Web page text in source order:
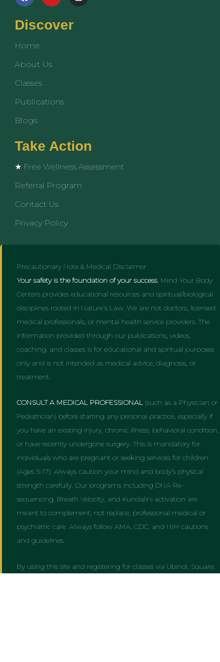
e
b
o
k
t
u
Discover
Home
About Us
Classes
Publications
Blogs
Take Action
★ Free Wellness Assessment
Referral Program
Contact Us
Privacy Policy
Precautionary Note & Medical Disclaimer
Your safety is the foundation of your success. Mind Your Body
Centers provides educational resources and spiritual/biological
disciplines rooted in Nature’s Law. We are not doctors, licensed
medical professionals, or mental health service providers. The
information provided through our publications, videos,
coaching, and classes is for educational and spiritual purposes
only and is not intended as medical advice, diagnosis, or
treatment.
CONSULT A MEDICAL PROFESSIONAL (such as a Physician or
Pediatrician) before starting any personal practice, especially if
you have an existing injury, chronic illness, behavioral condition,
or have recently undergone surgery. This is mandatory for
individuals who are pregnant or seeking services for children
(Ages 5-17). Always caution your mind and body’s physical
strength carefully. Our programs including DNA Re-
sequencing, Breath Velocity, and Kundalini activation are
meant to complement, not replace, professional medical or
psychiatric care. Always follow AMA, CDC, and NIH cautions
and guidelines.
By using this site and registering for classes via Ubindi, Square,